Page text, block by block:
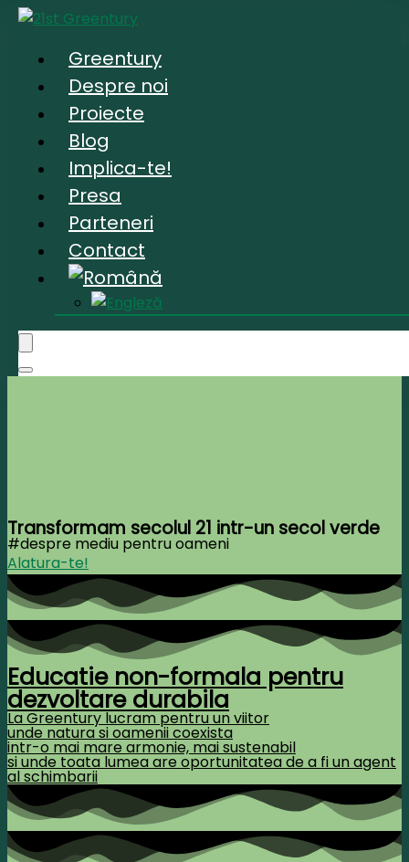
Greentury
Despre noi
Proiecte
Blog
Implica-te!
Presa
Parteneri
Contact
Transformam secolul 21 intr-un secol verde
#despre mediu pentru oameni
Alatura-te!
Educatie non-formala pentru
dezvoltare durabila
La Greentury lucram pentru un viitor
unde natura si oamenii coexista
intr-o mai mare armonie, mai sustenabil
si unde toata lumea are oportunitatea de a fi un agent
al schimbarii